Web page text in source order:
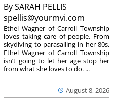
BySARAH PELLIS
spellis@yourmvi.com
August 8, 2026
Ethel Wagner of Carroll Township
loves taking care of people. From
skydiving to parasailing in her 80s,
Ethel Wagner of Carroll Township
isn’t going to let her age stop her
from what she loves to do. ...